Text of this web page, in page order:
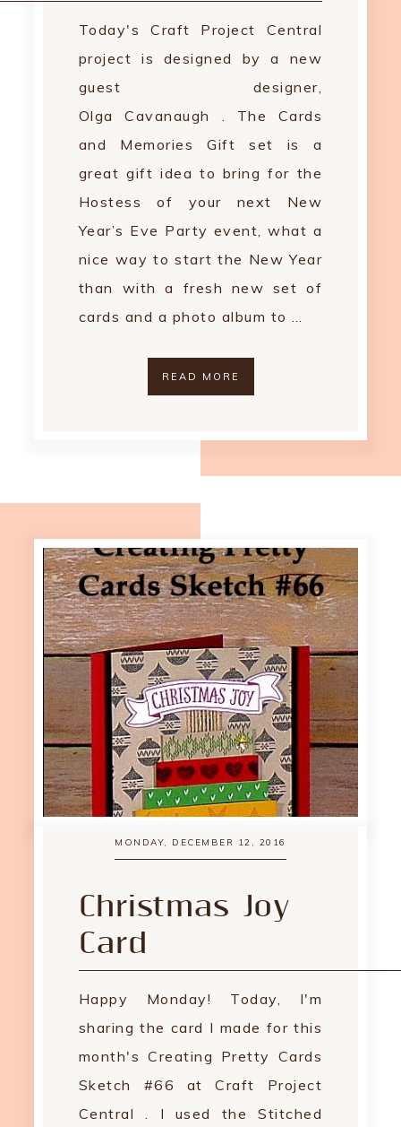
Today's Craft Project Central
project is designed by a new
guest designer,
Olga Cavanaugh . The Cards
and Memories Gift set is a
great gift idea to bring for the
Hostess of your next New
Year’s Eve Party event, what a
nice way to start the New Year
than with a fresh new set of
cards and a photo album to …
READ MORE
MONDAY, DECEMBER 12, 2016
Christmas Joy
Card
Happy Monday! Today, I'm
sharing the card I made for this
month's Creating Pretty Cards
Sketch #66 at Craft Project
Central . I used the Stitched